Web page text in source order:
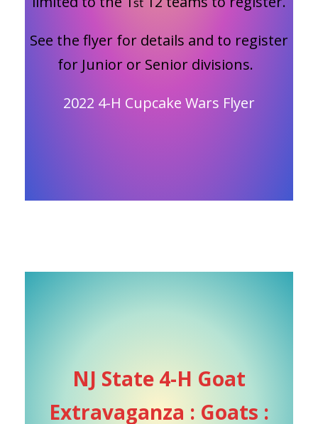
See the flyer for details and to register
for Junior or Senior divisions.
2022 4-H Cupcake Wars Flyer
NJ State 4-H Goat
Extravaganza : Goats :